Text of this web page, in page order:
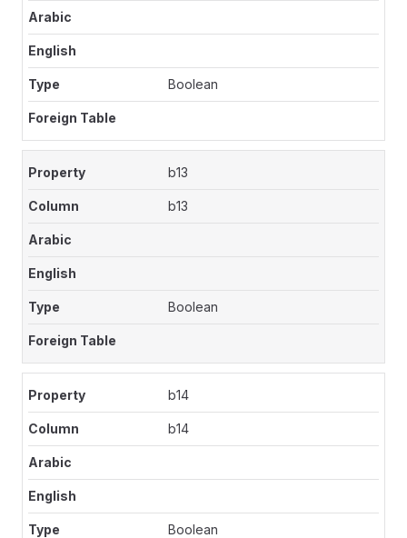
Boolean
b13
b13
Boolean
b14
b14
Boolean